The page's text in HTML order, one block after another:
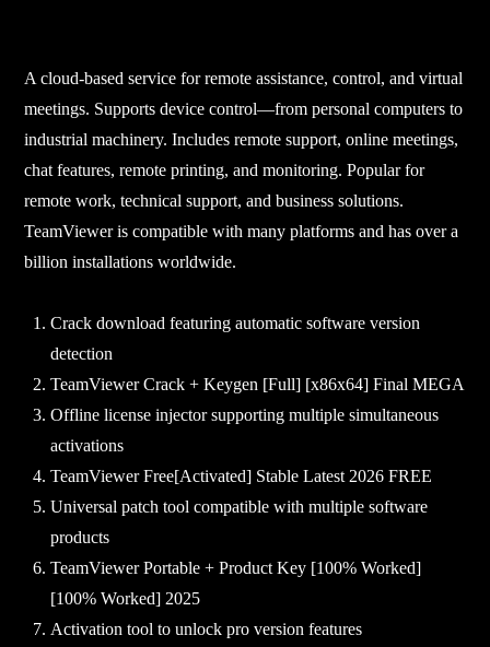
A cloud-based service for remote assistance, control, and virtual
meetings. Supports device control—from personal computers to
industrial machinery. Includes remote support, online meetings,
chat features, remote printing, and monitoring. Popular for
remote work, technical support, and business solutions.
TeamViewer is compatible with many platforms and has over a
billion installations worldwide.
Crack download featuring automatic software version
detection
TeamViewer Crack + Keygen [Full] [x86x64] Final MEGA
Offline license injector supporting multiple simultaneous
activations
TeamViewer Free[Activated] Stable Latest 2026 FREE
Universal patch tool compatible with multiple software
products
TeamViewer Portable + Product Key [100% Worked]
[100% Worked] 2025
Activation tool to unlock pro version features